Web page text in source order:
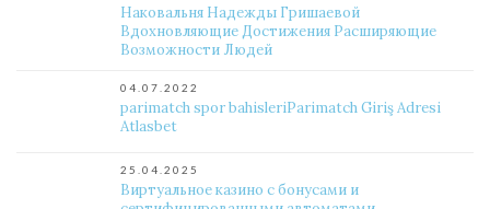
Наковальня Надежды Гришаевой
Вдохновляющие Достижения Расширяющие
Возможности Людей
04.07.2022
parimatch spor bahisleriParimatch Giriş Adresi
Atlasbet
25.04.2025
Виртуальное казино с бонусами и